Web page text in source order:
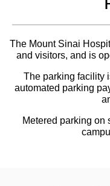
The Mount Sinai
and visitors, and is
The parking facility
automated parking
Metered parking on